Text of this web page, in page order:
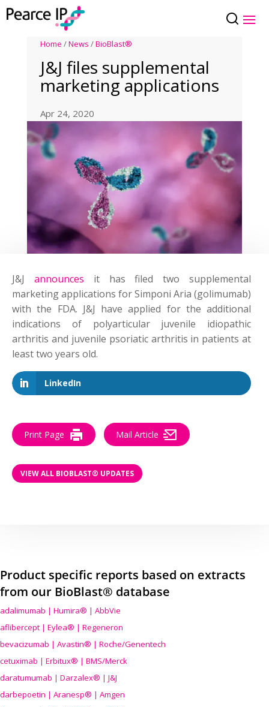
Home /News /BioBlast®
J&J files supplemental
marketing applications
Apr 24, 2020
J&J announces it has filed two supplemental
marketing applications for Simponi Aria (golimumab)
with the FDA. J&J have applied for the additional
indications of polyarticular juvenile idiopathic
arthritis and juvenile psoriatic arthritis in patients at
least two years old.
LinkedIn
Print Page Mail Article
VIEW ALL BIOBLAST® UPDATES
Product specific reports based on extracts
from our BioBlast® database
adalimumab | Humira® | AbbVie
aflibercept | Eylea® | Regeneron
bevacizumab | Avastin® | Roche/Genentech
cetuximab | Erbitux® | BMS/Merck
daratumumab | Darzalex® | J&J
darbepoetin | Aranesp® | Amgen